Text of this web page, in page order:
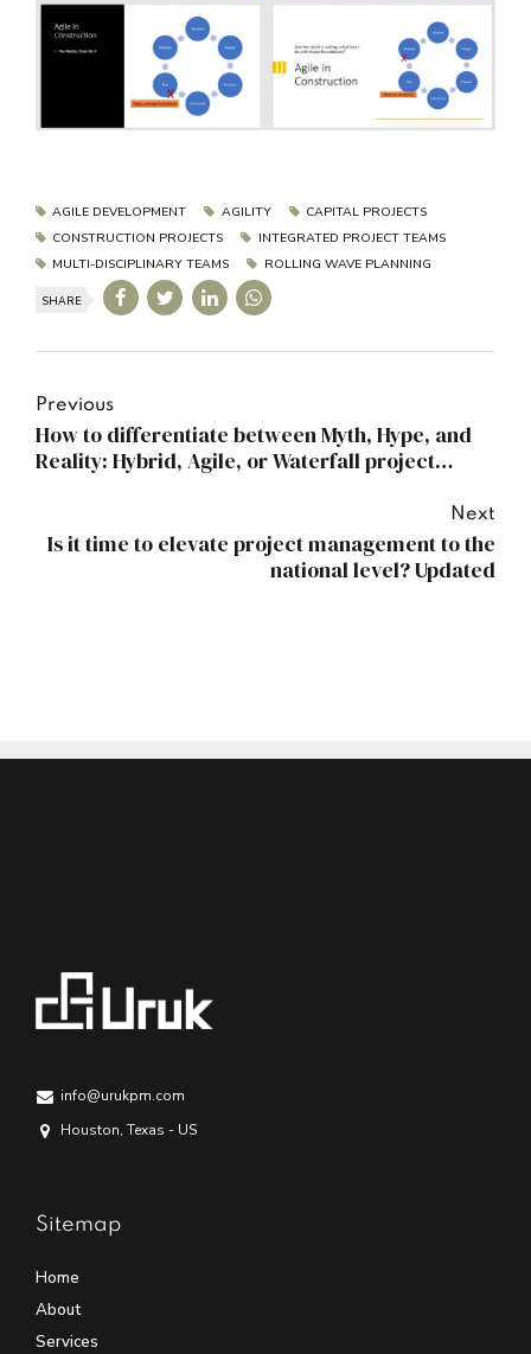
AGILE DEVELOPMENT AGILITY
CAPITAL PROJECTS
CONSTRUCTION PROJECTS
INTEGRATED PROJECT TEAMS
MULTI-DISCIPLINARY TEAMS
ROLLING WAVE PLANNING
SHARE
Previous
How to differentiate between Myth, Hype, and
Reality: Hybrid, Agile, or Waterfall project
Next
Is it time to elevate project management to the
national level? Updated
info@urukpm.com
Houston, Texas - US
Sitemap
Home
About
Services